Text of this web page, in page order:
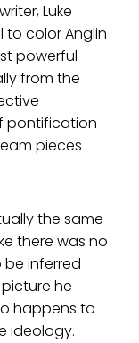
Luke
to color Anglin
powerful
from the
pontification
pieces
the same
there was no
inferred
he
happens to
ideology.